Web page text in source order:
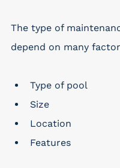
The type of
depend on many
Type of pool
Size
Location
Features